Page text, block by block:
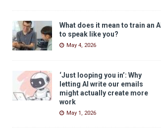
What does it mean to train an AI
to speak like you?
May 4, 2026
‘Just looping you in’: Why
letting AI write our emails
might actually create more
work
May 1, 2026